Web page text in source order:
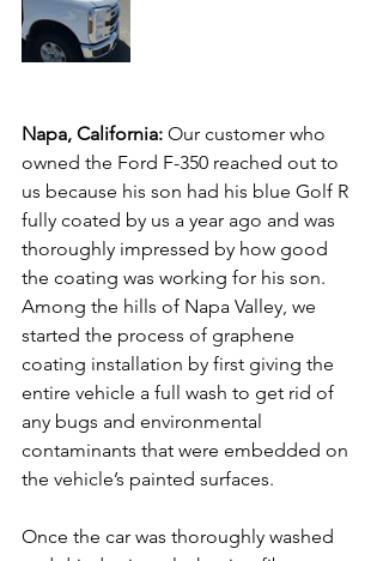
Napa, California: Our customer who
owned the Ford F-350 reached out to
us because his son had his blue Golf R
fully coated by us a year ago and was
thoroughly impressed by how good
the coating was working for his son.
Among the hills of Napa Valley, we
started the process of graphene
coating installation by first giving the
entire vehicle a full wash to get rid of
any bugs and environmental
contaminants that were embedded on
the vehicle’s painted surfaces.
Once the car was thoroughly washed